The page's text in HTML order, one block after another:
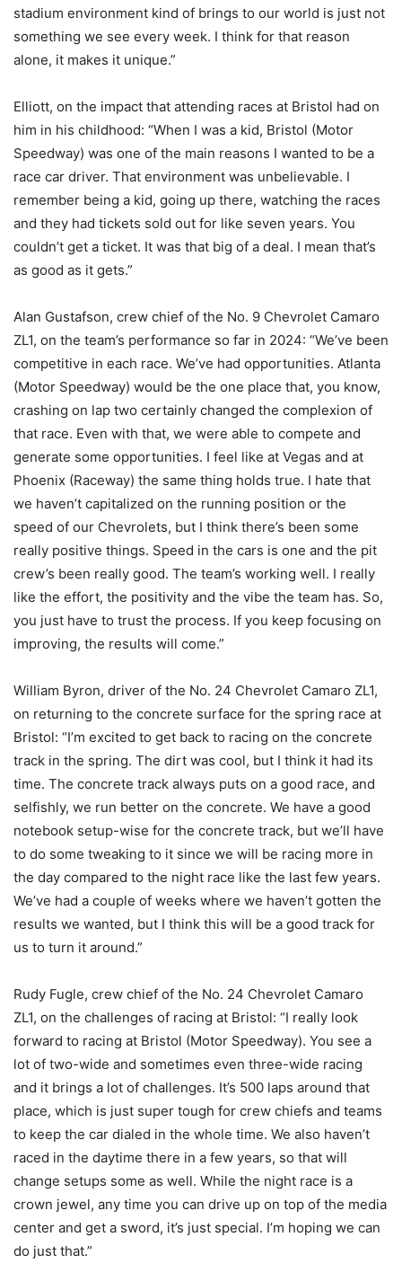
stadium environment kind of brings to our world is just not
something we see every week. I think for that reason
alone, it makes it unique.”
Elliott, on the impact that attending races at Bristol had on
him in his childhood: “When I was a kid, Bristol (Motor
Speedway) was one of the main reasons I wanted to be a
race car driver. That environment was unbelievable. I
remember being a kid, going up there, watching the races
and they had tickets sold out for like seven years. You
couldn’t get a ticket. It was that big of a deal. I mean that’s
as good as it gets.”
Alan Gustafson, crew chief of the No. 9 Chevrolet Camaro
ZL1, on the team’s performance so far in 2024: “We’ve been
competitive in each race. We’ve had opportunities. Atlanta
(Motor Speedway) would be the one place that, you know,
crashing on lap two certainly changed the complexion of
that race. Even with that, we were able to compete and
generate some opportunities. I feel like at Vegas and at
Phoenix (Raceway) the same thing holds true. I hate that
we haven’t capitalized on the running position or the
speed of our Chevrolets, but I think there’s been some
really positive things. Speed in the cars is one and the pit
crew’s been really good. The team’s working well. I really
like the effort, the positivity and the vibe the team has. So,
you just have to trust the process. If you keep focusing on
improving, the results will come.”
William Byron, driver of the No. 24 Chevrolet Camaro ZL1,
on returning to the concrete surface for the spring race at
Bristol: “I’m excited to get back to racing on the concrete
track in the spring. The dirt was cool, but I think it had its
time. The concrete track always puts on a good race, and
selfishly, we run better on the concrete. We have a good
notebook setup-wise for the concrete track, but we’ll have
to do some tweaking to it since we will be racing more in
the day compared to the night race like the last few years.
We’ve had a couple of weeks where we haven’t gotten the
results we wanted, but I think this will be a good track for
us to turn it around.”
Rudy Fugle, crew chief of the No. 24 Chevrolet Camaro
ZL1, on the challenges of racing at Bristol: “I really look
forward to racing at Bristol (Motor Speedway). You see a
lot of two-wide and sometimes even three-wide racing
and it brings a lot of challenges. It’s 500 laps around that
place, which is just super tough for crew chiefs and teams
to keep the car dialed in the whole time. We also haven’t
raced in the daytime there in a few years, so that will
change setups some as well. While the night race is a
crown jewel, any time you can drive up on top of the media
center and get a sword, it’s just special. I’m hoping we can
do just that.”